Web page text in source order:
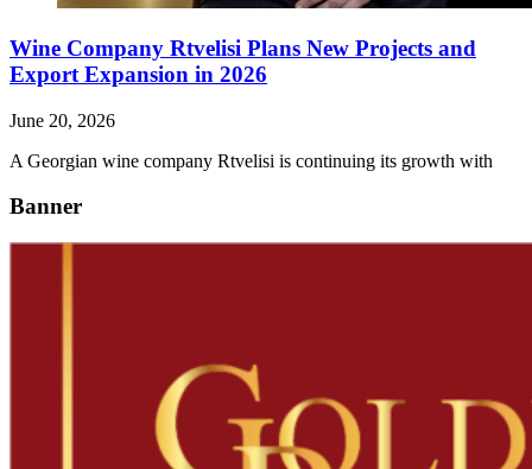
Wine Company Rtvelisi Plans New Projects and
Export Expansion in 2026
June 20, 2026
A Georgian wine company Rtvelisi is continuing its growth with
Banner